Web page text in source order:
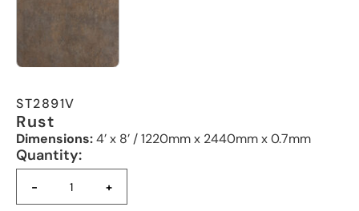
ST2891V
Rust
Dimensions:4’ x 8’ / 1220mm x 2440mm x 0.7mm
Quantity:
- +